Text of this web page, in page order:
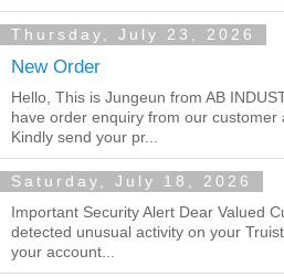
Thursday, July 23, 2026
New Order
Hello, This is Jungeun from AB
have order enquiry from our customer
Kindly send your pr...
Saturday, July 18, 2026
Important Security Alert Dear Valued
detected unusual activity on your
your account...